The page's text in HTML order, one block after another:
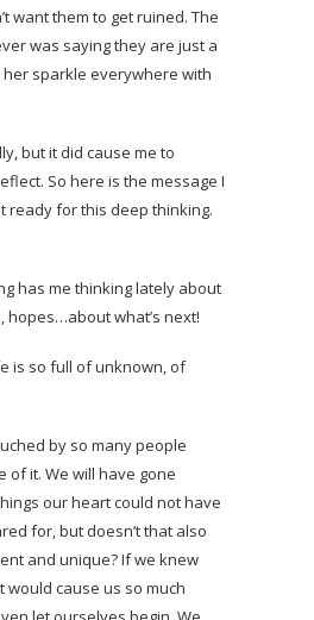
want them to get ruined. The
was saying they are just a
sparkle everywhere with
but it did cause me to
So here is the message I
ready for this deep thinking.
has me thinking lately about
hopes…about what’s next!
is so full of unknown, of
by so many people
of it. We will have gone
our heart could not have
for, but doesn’t that also
and unique? If we knew
would cause us so much